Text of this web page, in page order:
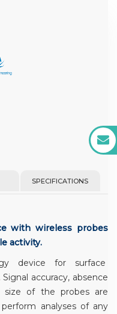
SPECIFICATIONS
with wireless probes
activity.
device for surface
accuracy, absence
size of the probes are
analyses of any